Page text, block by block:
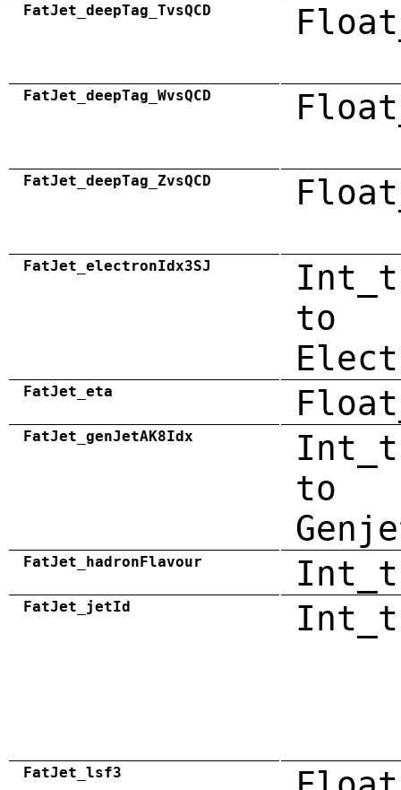
FatJet_deepTag_TvsQCD
FatJet_deepTag_WvsQCD
FatJet_deepTag_ZvsQCD
FatJet_electronIdx3SJ
to
FatJet_eta
FatJet_genJetAK8Idx
to
FatJet_hadronFlavour Int_t
FatJet_jetId Int_t
FatJet_lsf3